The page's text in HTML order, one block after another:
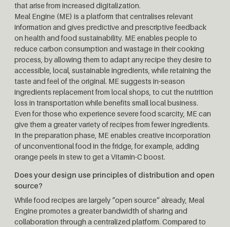
that arise from increased digitalization.
Meal Engine (ME) is a platform that centralises relevant
information and gives predictive and prescriptive feedback
on health and food sustainability. ME enables people to
reduce carbon consumption and wastage in their cooking
process, by allowing them to adapt any recipe they desire to
accessible, local, sustainable ingredients, while retaining the
taste and feel of the original. ME suggests in-season
ingredients replacement from local shops, to cut the nutrition
loss in transportation while benefits small local business.
Even for those who experience severe food scarcity, ME can
give them a greater variety of recipes from fewer ingredients.
In the preparation phase, ME enables creative incorporation
of unconventional food in the fridge, for example, adding
orange peels in stew to get a Vitamin-C boost.
Does your design use principles of distribution and open
source?
While food recipes are largely “open source” already, Meal
Engine promotes a greater bandwidth of sharing and
collaboration through a centralized platform. Compared to